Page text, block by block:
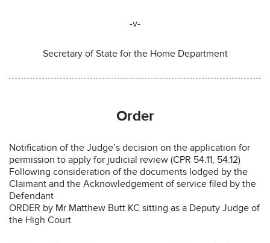
-v-
Secretary of State for the Home Department
Order
Notification of the Judge’s decision on the application for
permission to apply for judicial review (CPR 54.11, 54.12)
Following consideration of the documents lodged by the
Claimant and the Acknowledgement of service filed by the
Defendant
ORDER by Mr Matthew Butt KC sitting as a Deputy Judge of
the High Court